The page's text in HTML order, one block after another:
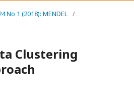
No 1 (2018): MENDEL /
Clustering